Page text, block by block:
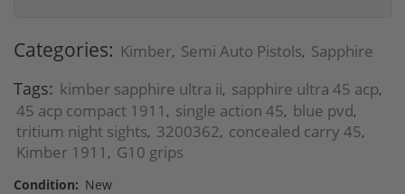
Categories: Kimber, Semi Auto Pistols, Sapphire
Tags: kimber sapphire ultra ii, sapphire ultra 45 acp,
45 acp compact 1911 , single action 45, blue pvd,
tritium night sights, 3200362, concealed carry 45,
Kimber 1911 , G10 grips
Condition: New